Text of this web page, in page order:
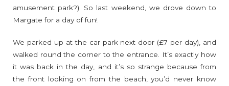
amusement park?). So last weekend, we drove down to
Margate for a day of fun!
We parked up at the car-park next door (£7 per day), and
walked round the corner to the entrance. It’s exactly how
it was back in the day, and it’s so strange because from
the front looking on from the beach, you’d never know